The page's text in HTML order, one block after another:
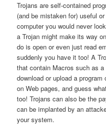
Trojans are self-contained
(and be mistaken for) useful
computer you would never
a Trojan might make its way
do is open or even just read
suddenly you have it too! A
that contain Macros such as
download or upload a
on Web pages, and guess
too! Trojans can also be the
can be implanted by an
your system.